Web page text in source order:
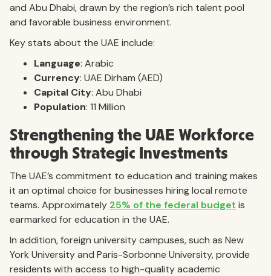
and Abu Dhabi, drawn by the region’s rich talent pool
and favorable business environment.
Key stats about the UAE include:
Language: Arabic
Currency: UAE Dirham (AED)
Capital City: Abu Dhabi
Population: 11 Million
Strengthening the UAE Workforce
through Strategic Investments
The UAE’s commitment to education and training makes
it an optimal choice for businesses hiring local remote
teams. Approximately 25% of the federal budget is
earmarked for education in the UAE.
In addition, foreign university campuses, such as New
York University and Paris-Sorbonne University, provide
residents with access to high-quality academic